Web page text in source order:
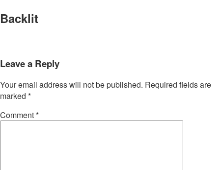
Backlit
Leave a Reply
Your email address will not be published. Required fields are
marked *
Comment*